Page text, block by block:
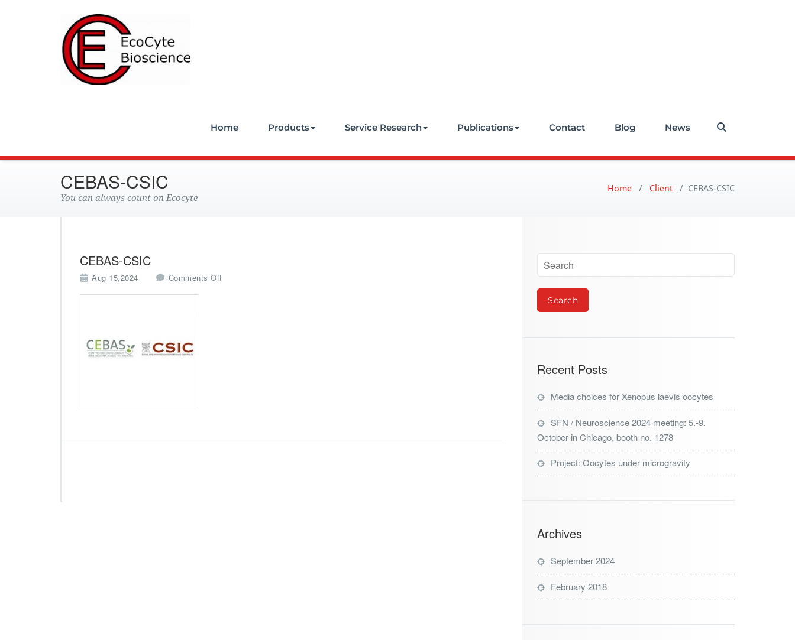
Home Products Service Research Publications Contact Blog News
CEBAS-CSIC
You can always count on Ecocyte
Home / Client / CEBAS-CSIC
CEBAS-CSIC
Aug 15,2024 Comments Off
Recent Posts
Media choices for Xenopus laevis oocytes
SFN / Neuroscience 2024 meeting: 5.-9.
October in Chicago, booth no. 1278
Project: Oocytes under microgravity
Archives
September 2024
February 2018